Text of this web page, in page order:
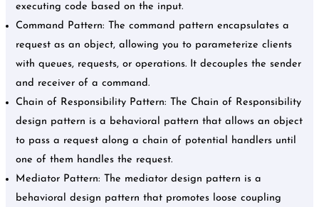
executing code based on the input.
Command Pattern: The command pattern encapsulates a
request as an object, allowing you to parameterize clients
with queues, requests, or operations. It decouples the sender
and receiver of a command.
Chain of Responsibility Pattern: The Chain of Responsibility
design pattern is a behavioral pattern that allows an object
to pass a request along a chain of potential handlers until
one of them handles the request.
Mediator Pattern: The mediator design pattern is a
behavioral design pattern that promotes loose coupling